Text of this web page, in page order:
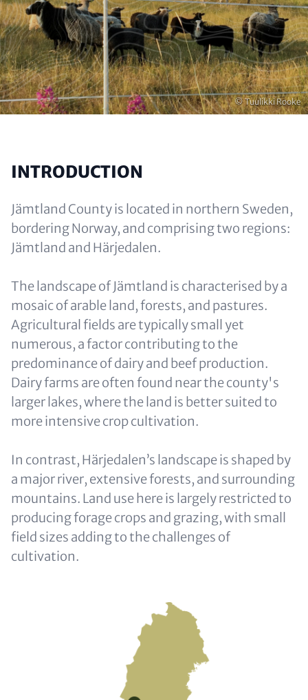
Copyright
© Tuulikki Rooke
INTRODUCTION
Jämtland County is located in northern Sweden,
bordering Norway, and comprising two regions:
Jämtland and Härjedalen.
The landscape of Jämtland is characterised by a
mosaic of arable land, forests, and pastures.
Agricultural fields are typically small yet
numerous, a factor contributing to the
predominance of dairy and beef production.
Dairy farms are often found near the county's
larger lakes, where the land is better suited to
more intensive crop cultivation.
In contrast, Härjedalen’s landscape is shaped by
a major river, extensive forests, and surrounding
mountains. Land use here is largely restricted to
producing forage crops and grazing, with small
field sizes adding to the challenges of
cultivation.